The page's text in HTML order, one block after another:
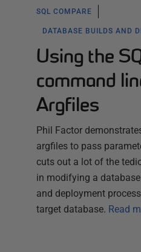
SQL COMPARE
DATABASE BUILDS AND
Using the
command
Argfiles
Phil Factor
argfiles to pass
cuts out a lot of the
in modifying a
and deployment
target database. Read